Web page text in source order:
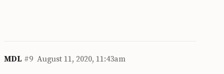
MDL August 11, 2020, 11:43am
#9